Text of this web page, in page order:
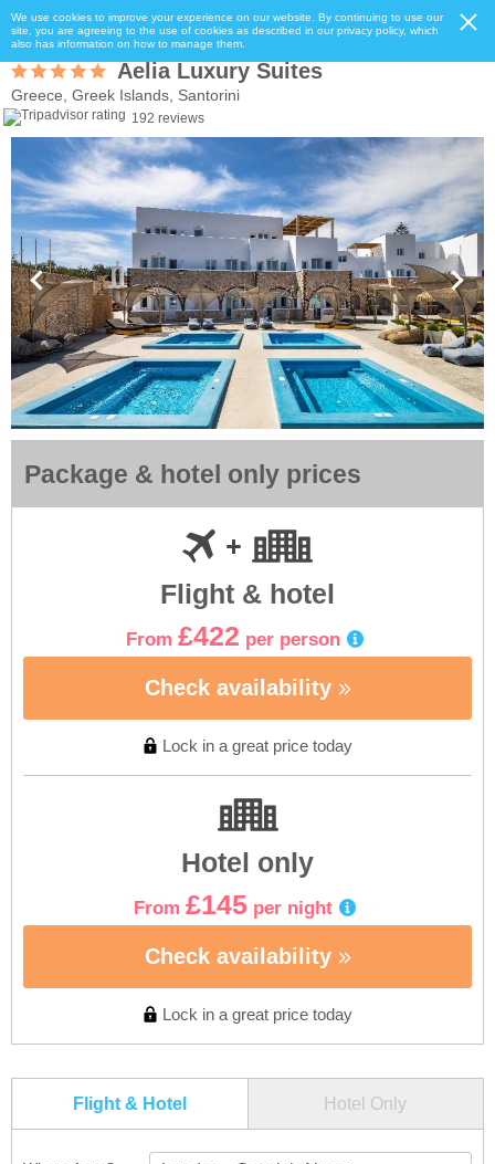
We use cookies to improve your experience on our website. By continuing to use our
site, you are agreeing to the use of cookies as described in our privacy policy, which
also has information on how to manage them.
Aelia Luxury Suites
Greece, Greek Islands, Santorini
192 reviews
Package & hotel only prices
Flight & hotel
From £422 per person
Check availability
Lock in a great price today
Hotel only
From £145 per night
Check availability
Lock in a great price today
Flight & Hotel Hotel Only